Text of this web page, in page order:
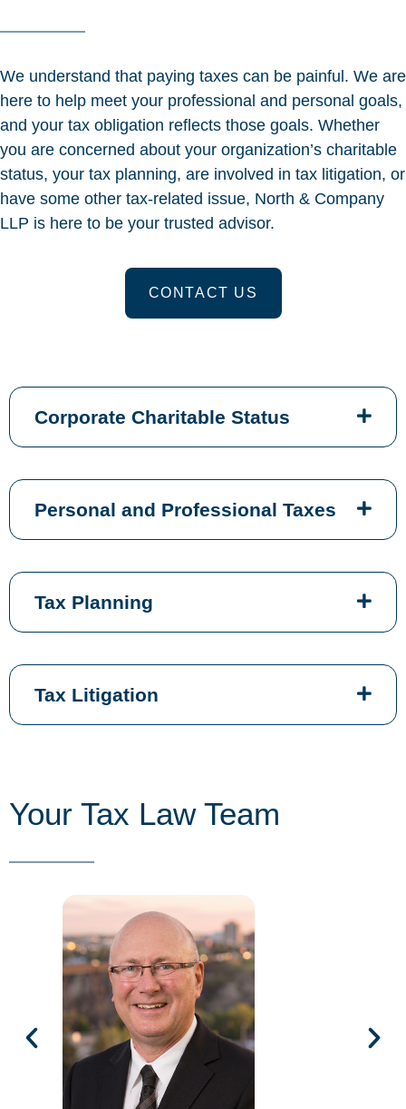
We understand that paying taxes can be painful. We are
here to help meet your professional and personal goals,
and your tax obligation reflects those goals. Whether
you are concerned about your organization’s charitable
status, your tax planning, are involved in tax litigation, or
have some other tax-related issue, North & Company
LLP is here to be your trusted advisor.
CONTACT US
Corporate Charitable Status
Personal and Professional Taxes
Tax Planning
Tax Litigation
Your Tax Law Team